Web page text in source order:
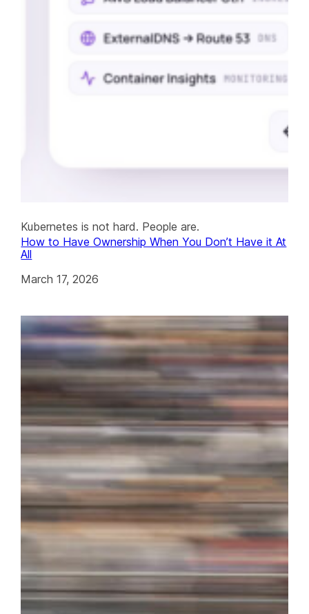
Kubernetes is not hard. People are.
How to Have Ownership When You Don’t Have it At
All
March 17, 2026